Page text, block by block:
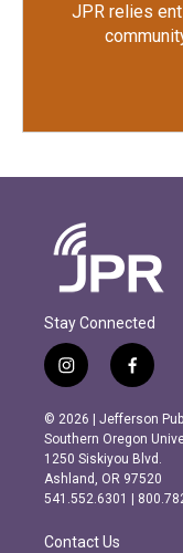
JPR relies
Stay Connected
i
n
s
t
a
g
r
m
f
a
c
e
b
o
o
k
© 2026 | Jefferson
Southern Oregon
1250 Siskiyou Blvd.
Ashland, OR 97520
541.552.6301 |
Contact Us